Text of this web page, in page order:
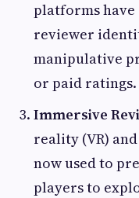
platforms
reviewer
manipulative
or paid ratings.
Immersive
reality (VR)
now used to
players to